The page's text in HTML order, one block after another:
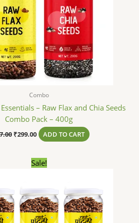
Combo
– Raw Flax and Chia Seeds
Combo Pack – 400g
₹299.00 ADD TO CART
Sale!
OriginalCurrent
price